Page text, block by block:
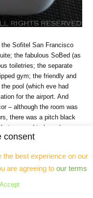
the Sofitel San Francisco
the fabulous SoBed (as
toiletries; the separate
gym; the friendly and
pool (which eve had
for the airport. And
– although the room was
there was a pitch black
seemed to have been
entirely. I also found a lot
been a leaky
damage was extensive and
in downtown San
consent
best experience on our
are agreeing to our terms
Accept